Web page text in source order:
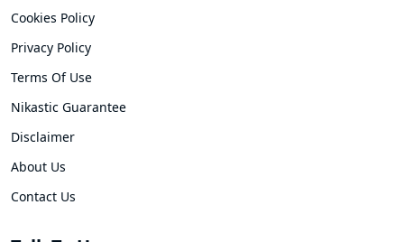
Cookies Policy
Privacy Policy
Terms Of Use
Nikastic Guarantee
Disclaimer
About Us
Contact Us